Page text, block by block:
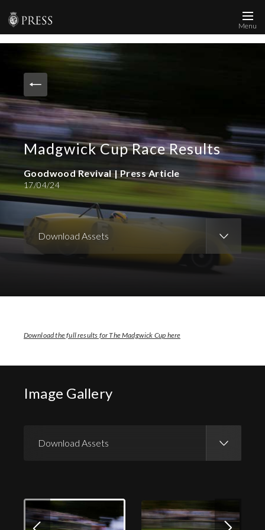
News and Media
Images
Accreditation
Contact
Who We Are
FAQs
Create Press Account
Menu
Madgwick Cup Race Results
Download Assets
Goodwood Revival | Press Article
17/04/24
Download the full results for The Madgwick Cup here
Image Gallery
Download Assets
Download Press Pack